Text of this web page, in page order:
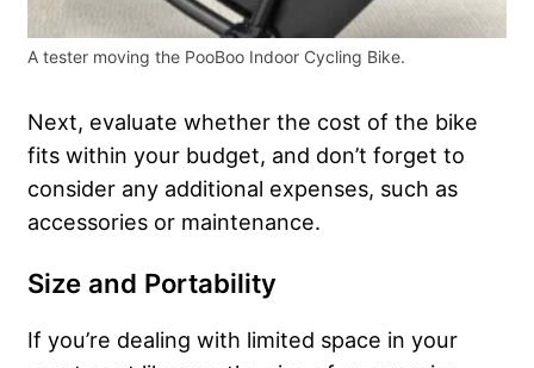
A tester moving the PooBoo Indoor Cycling Bike.
Next, evaluate whether the cost of the bike
fits within your budget, and don’t forget to
consider any additional expenses, such as
accessories or maintenance.
Size and Portability
If you’re dealing with limited space in your